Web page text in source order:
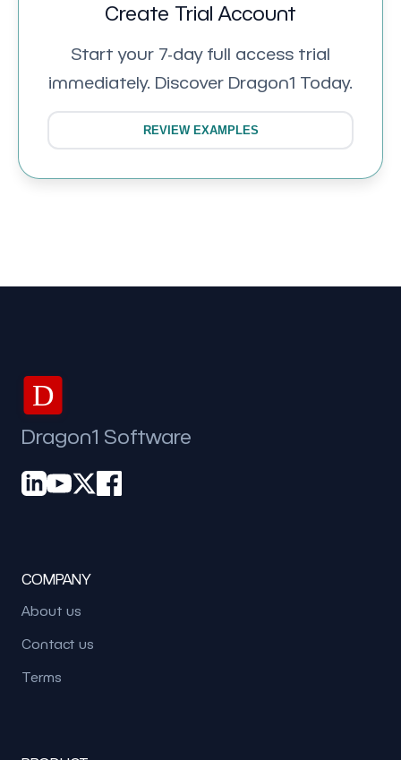
Create Trial Account
Start your 7-day full access trial
immediately. Discover Dragon1 Today.
REVIEW EXAMPLES
D
Dragon1 Software
COMPANY
About us
Contact us
Terms